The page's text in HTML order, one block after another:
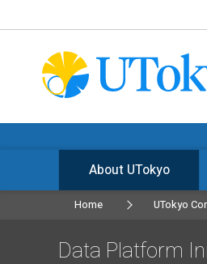
About UTokyo
Home UTokyo
Data Platform